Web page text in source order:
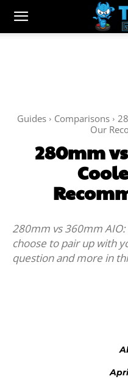
Guides Comparisons
Our
280mm
280mm vs 360mm
choose to pair up with
question and more in